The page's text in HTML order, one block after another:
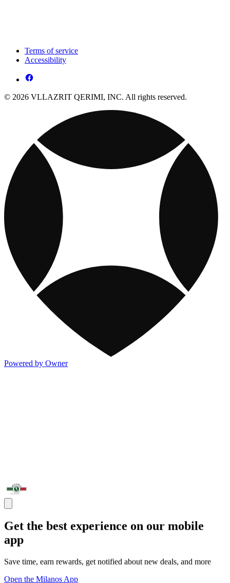
Terms of service
Accessibility
© 2026 VLLAZRIT QERIMI, INC. All rights reserved.
Powered by Owner
Get the best experience on our mobile
app
Save time, earn rewards, get notified about new deals, and more
Open the Milanos App